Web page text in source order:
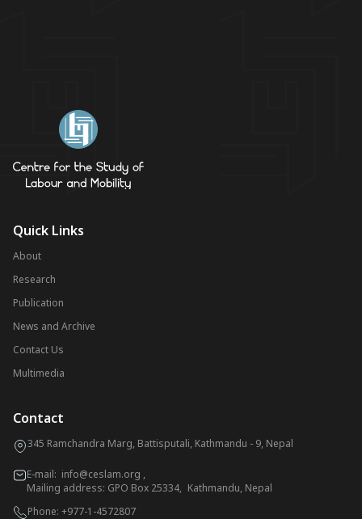
Quick Links
About
Research
Publication
News and Archive
Contact Us
Multimedia
Contact
345 Ramchandra Marg, Battisputali, Kathmandu - 9, Nepal
E-mail: info@ceslam.org ,
Mailing address: GPO Box 25334, Kathmandu, Nepal
Phone: +977-1-4572807